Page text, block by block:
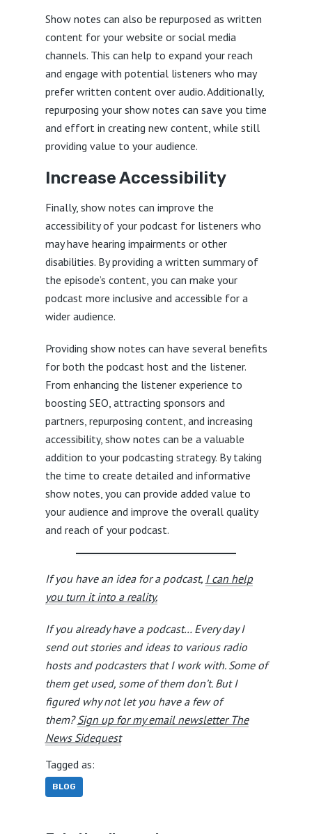
Show notes can also be repurposed as written
content for your website or social media
channels. This can help to expand your reach
and engage with potential listeners who may
prefer written content over audio. Additionally,
repurposing your show notes can save you time
and effort in creating new content, while still
providing value to your audience.
Increase Accessibility
Finally, show notes can improve the
accessibility of your podcast for listeners who
may have hearing impairments or other
disabilities. By providing a written summary of
the episode’s content, you can make your
podcast more inclusive and accessible for a
wider audience.
Providing show notes can have several benefits
for both the podcast host and the listener.
From enhancing the listener experience to
boosting SEO, attracting sponsors and
partners, repurposing content, and increasing
accessibility, show notes can be a valuable
addition to your podcasting strategy. By taking
the time to create detailed and informative
show notes, you can provide added value to
your audience and improve the overall quality
and reach of your podcast.
If you have an idea for a podcast, I can help
you turn it into a reality.
If you already have a podcast… Every day I
send out stories and ideas to various radio
hosts and podcasters that I work with. Some of
them get used, some of them don’t. But I
figured why not let you have a few of
them? Sign up for my email newsletter The
News Sidequest
Tagged as:
BLOG